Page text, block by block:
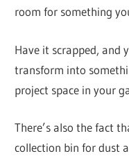
room for something
Have it scrapped, and
transform into
project space in your
There’s also the fact
collection bin for dust